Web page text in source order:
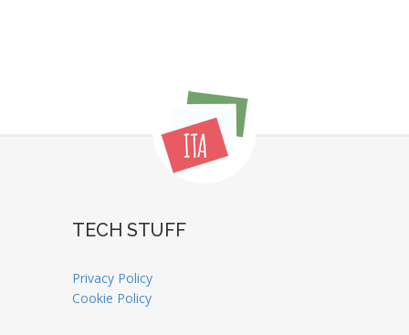
TECH STUFF
Privacy Policy
Cookie Policy